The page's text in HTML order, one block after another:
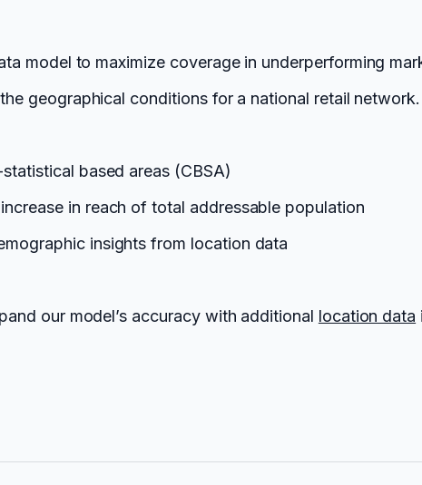
model to maximize coverage in underperforming
geographical conditions for a national retail
based areas (CBSA)
in reach of total addressable population
insights from location data
our model’s accuracy with additional location data